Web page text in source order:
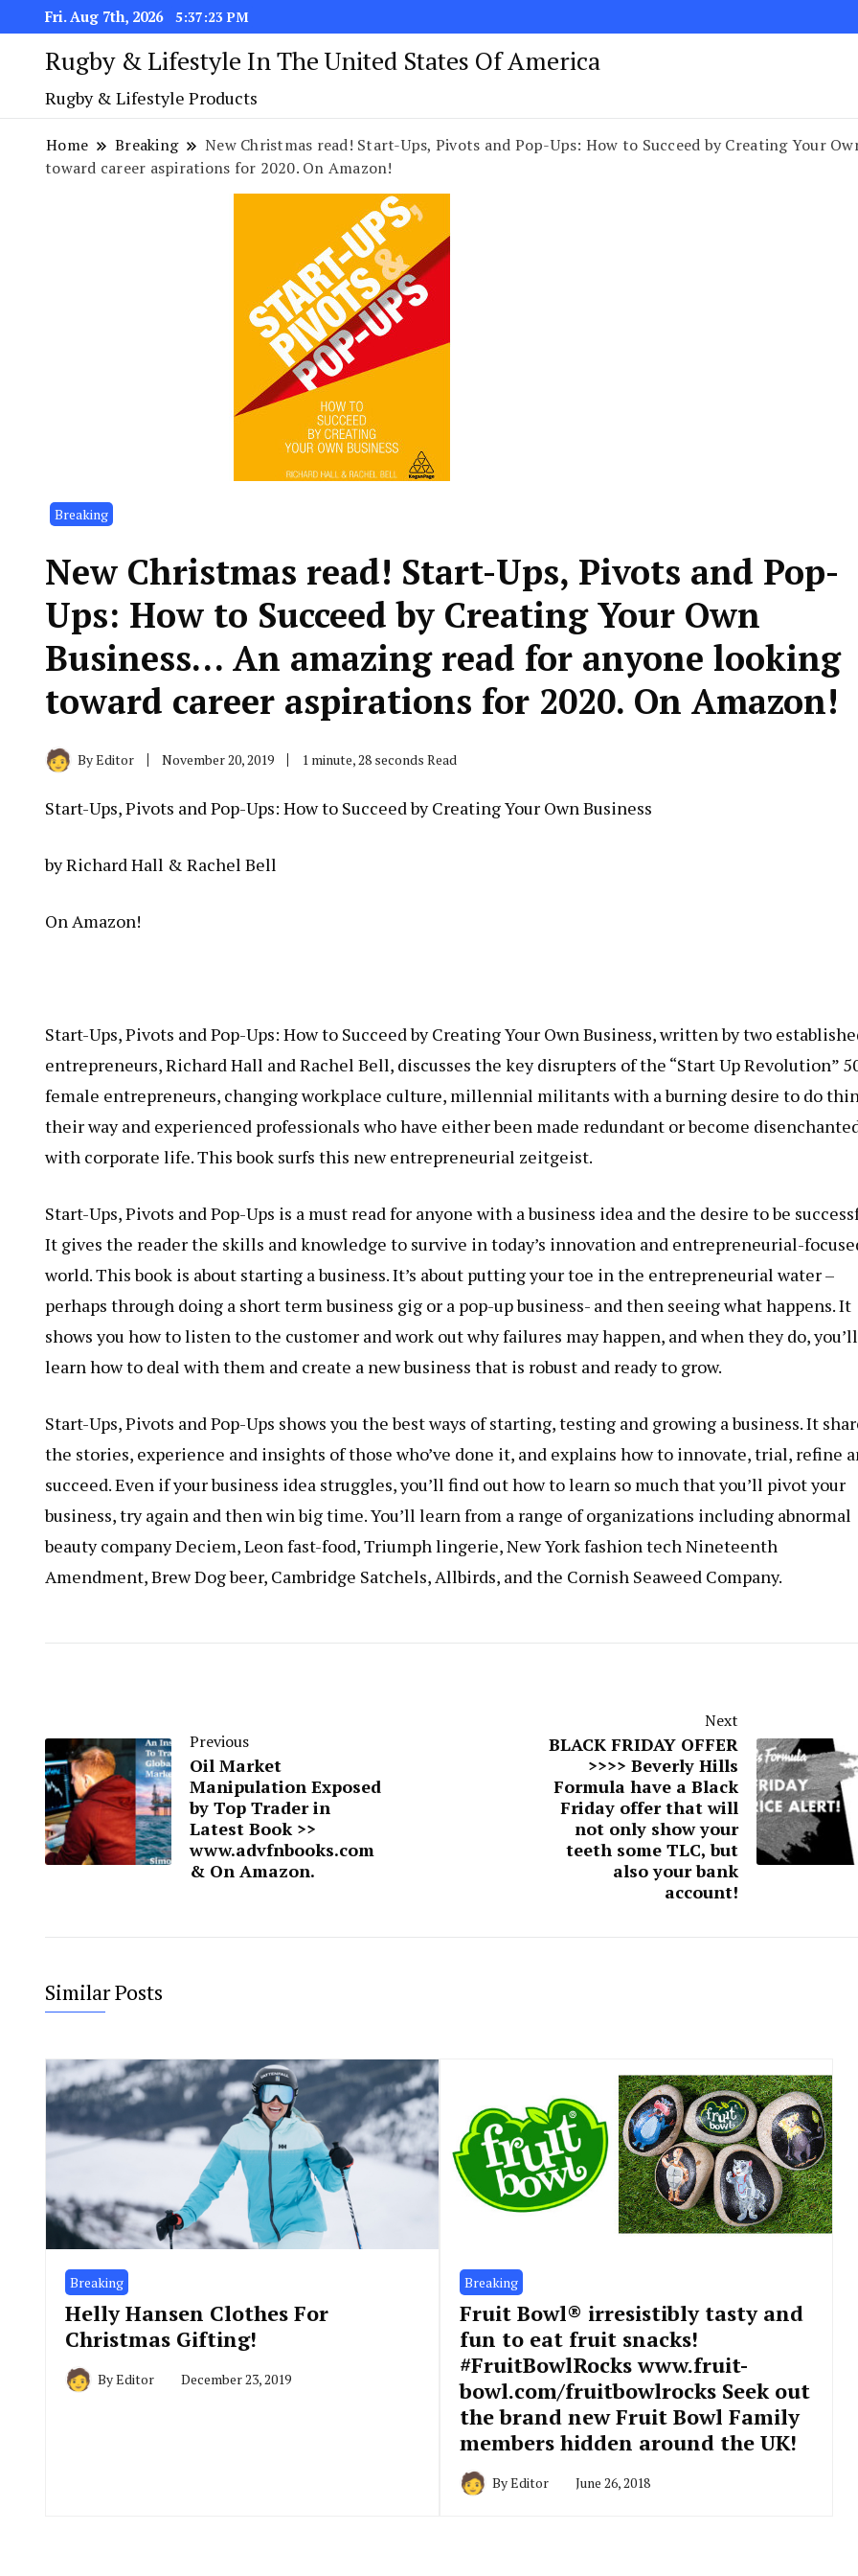
Fri. Aug 7th, 2026 5:37:24 PM
Rugby & Lifestyle In The United States Of America
Rugby & Lifestyle Products
Home Breaking
New Christmas read! Start-Ups, Pivots and Pop-Ups: How to Succeed by Creating Your
toward career aspirations for 2020. On Amazon!
Breaking
New Christmas read! Start-Ups, Pivots and Pop-
Ups: How to Succeed by Creating Your Own
Business… An amazing read for anyone looking
toward career aspirations for 2020. On Amazon!
ByEditor November 20, 2019 1 minute, 28 seconds Read
Start-Ups, Pivots and Pop-Ups: How to Succeed by Creating Your Own Business
by Richard Hall & Rachel Bell
On Amazon!
Start-Ups, Pivots and Pop-Ups: How to Succeed by Creating Your Own Business, written by two
entrepreneurs, Richard Hall and Rachel Bell, discusses the key disrupters of the “Start Up Revolution”
female entrepreneurs, changing workplace culture, millennial militants with a burning desire to do
their way and experienced professionals who have either been made redundant or become
with corporate life. This book surfs this new entrepreneurial zeitgeist.
Start-Ups, Pivots and Pop-Ups is a must read for anyone with a business idea and the desire to be
It gives the reader the skills and knowledge to survive in today’s innovation and entrepreneurial-
world. This book is about starting a business. It’s about putting your toe in the entrepreneurial water –
perhaps through doing a short term business gig or a pop-up business- and then seeing what happens. It
shows you how to listen to the customer and work out why failures may happen, and when they do, you’ll
learn how to deal with them and create a new business that is robust and ready to grow.
Start-Ups, Pivots and Pop-Ups shows you the best ways of starting, testing and growing a business. It
the stories, experience and insights of those who’ve done it, and explains how to innovate, trial, refine
succeed. Even if your business idea struggles, you’ll find out how to learn so much that you’ll pivot your
business, try again and then win big time. You’ll learn from a range of organizations including abnormal
beauty company Deciem, Leon fast-food, Triumph lingerie, New York fashion tech Nineteenth
Amendment, Brew Dog beer, Cambridge Satchels, Allbirds, and the Cornish Seaweed Company.
Previous
Oil Market
Manipulation Exposed
by Top Trader in
Latest Book >>
www.advfnbooks.com
& On Amazon.
Next
BLACK FRIDAY OFFER
>>>> Beverly Hills
Formula have a Black
Friday offer that will
not only show your
teeth some TLC, but
also your bank
account!
Similar Posts
Breaking
Helly Hansen Clothes For
Christmas Gifting!
ByEditor December 23, 2019
Breaking
Fruit Bowl® irresistibly tasty and
fun to eat fruit snacks!
#FruitBowlRocks www.fruit-
bowl.com/fruitbowlrocks Seek out
the brand new Fruit Bowl Family
members hidden around the UK!
ByEditor June 26, 2018